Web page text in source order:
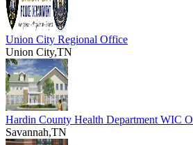
Union City Regional Office
Union City,TN
Hardin County Health Department WIC
Savannah,TN